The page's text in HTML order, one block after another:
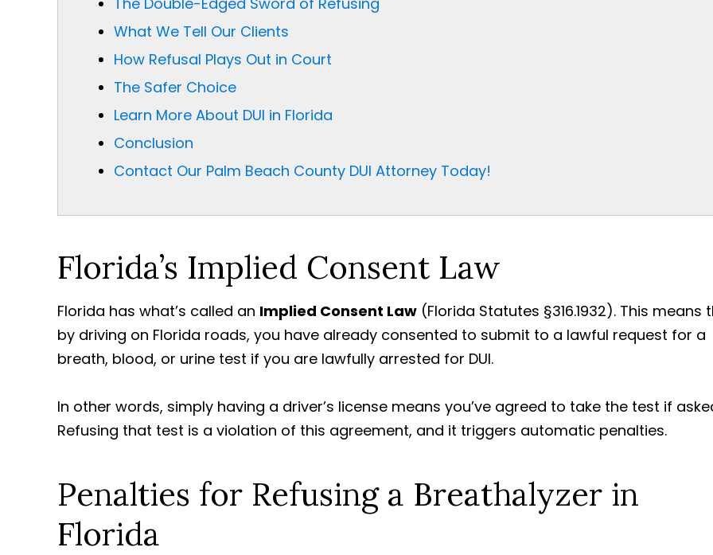
What We Tell Our Clients
How Refusal Plays Out in Court
The Safer Choice
Learn More About DUI in Florida
Conclusion
Contact Our Palm Beach County DUI Attorney Today!
Florida’s Implied Consent Law
Florida has what’s called an Implied Consent Law (Florida Statutes §316.1932). This means
by driving on Florida roads, you have already consented to submit to a lawful request for a
breath, blood, or urine test if you are lawfully arrested for DUI.
In other words, simply having a driver’s license means you’ve agreed to take the test if
Refusing that test is a violation of this agreement, and it triggers automatic penalties.
Penalties for Refusing a Breathalyzer in
Florida